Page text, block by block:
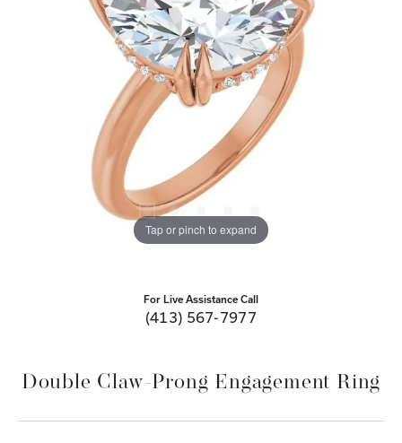
Tap or pinch to expand
For Live Assistance Call
(413) 567-7977
Double Claw-Prong Engagement Ring